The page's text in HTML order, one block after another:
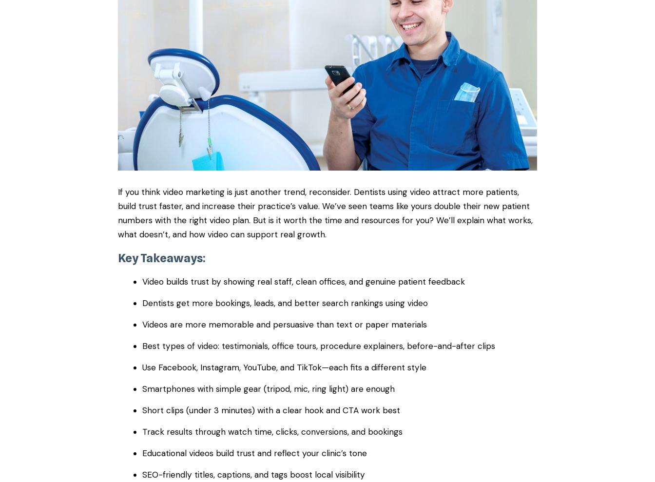
If you think video marketing is just another trend, reconsider. Dentists using video attract more patients,
build trust faster, and increase their practice’s value. We’ve seen teams like yours double their new patient
numbers with the right video plan. But is it worth the time and resources for you? We’ll explain what works,
what doesn’t, and how video can support real growth.
Key Takeaways:
Video builds trust by showing real staff, clean offices, and genuine patient feedback
Dentists get more bookings, leads, and better search rankings using video
Videos are more memorable and persuasive than text or paper materials
Best types of video: testimonials, office tours, procedure explainers, before-and-after clips
Use Facebook, Instagram, YouTube, and TikTok—each fits a different style
Smartphones with simple gear (tripod, mic, ring light) are enough
Short clips (under 3 minutes) with a clear hook and CTA work best
Track results through watch time, clicks, conversions, and bookings
Educational videos build trust and reflect your clinic’s tone
SEO-friendly titles, captions, and tags boost local visibility